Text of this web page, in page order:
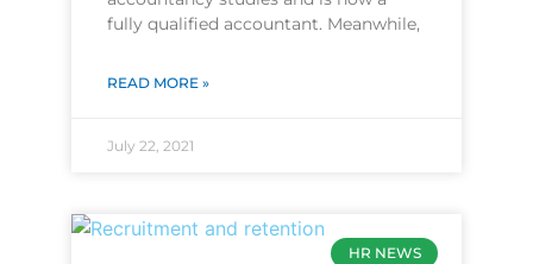
fully qualified accountant. Meanwhile,
READ MORE »
July 22, 2021
HR NEWS